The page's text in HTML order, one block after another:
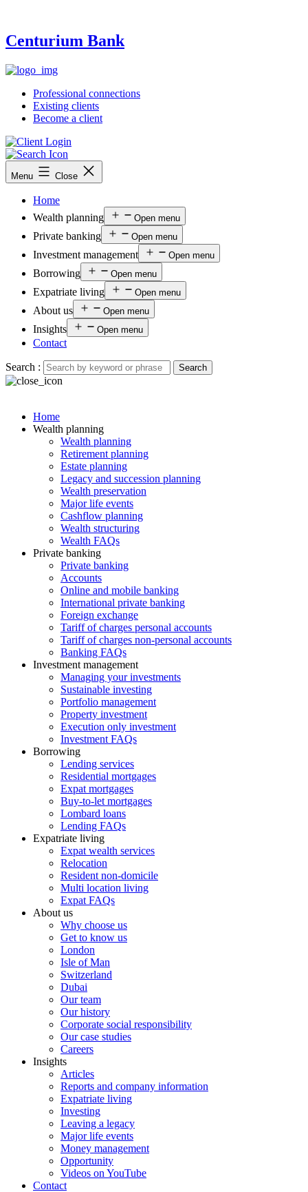
Centurium Bank
Professional connections
Existing clients
Become a client
Menu Close
Home
Wealth planning
Open menu
Private banking Open menu
Investment management Open menu
Borrowing Open menu
Expatriate living Open menu
About us Open menu
Insights Open menu
Contact
Search : Search
Home
Wealth planning
Wealth planning
Retirement planning
Estate planning
Legacy and succession planning
Wealth preservation
Major life events
Cashflow planning
Wealth structuring
Wealth FAQs
Private banking
Private banking
Accounts
Online and mobile banking
International private banking
Foreign exchange
Tariff of charges personal accounts
Tariff of charges non-personal accounts
Banking FAQs
Investment management
Managing your investments
Sustainable investing
Portfolio management
Property investment
Execution only investment
Investment FAQs
Borrowing
Lending services
Residential mortgages
Expat mortgages
Buy-to-let mortgages
Lombard loans
Lending FAQs
Expatriate living
Expat wealth services
Relocation
Resident non-domicile
Multi location living
Expat FAQs
About us
Why choose us
Get to know us
London
Isle of Man
Switzerland
Dubai
Our team
Our history
Corporate social responsibility
Our case studies
Careers
Insights
Articles
Reports and company information
Expatriate living
Investing
Leaving a legacy
Major life events
Money management
Opportunity
Videos on YouTube
Contact